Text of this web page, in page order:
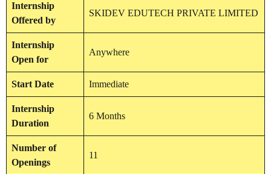
Internship
Offered by
SKIDEV EDUTECH PRIVATE LIMITED
Internship
Open for
Anywhere
Start Date Immediate
Internship
Duration
6 Months
Number of
Openings
11